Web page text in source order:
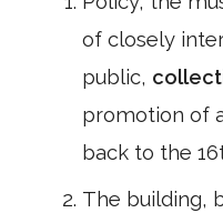
of closely
public,
promotion of
back to the
The building,